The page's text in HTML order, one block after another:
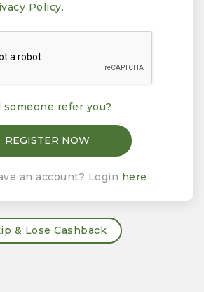
Policy.
someone refer you?
an account? Login here
& Lose Cashback